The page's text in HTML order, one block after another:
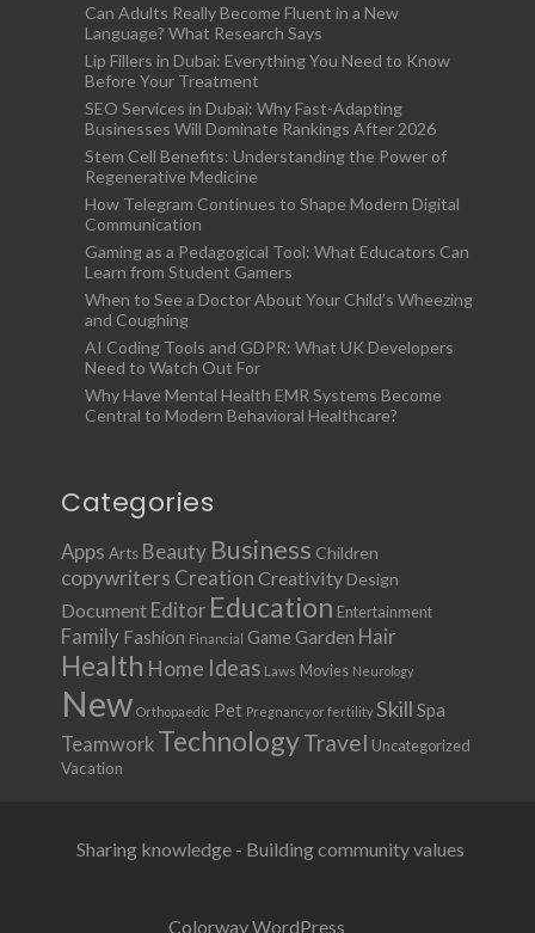
Can Adults Really Become Fluent in a New
Language? What Research Says
Lip Fillers in Dubai: Everything You Need to Know
Before Your Treatment
SEO Services in Dubai: Why Fast-Adapting
Businesses Will Dominate Rankings After 2026
Stem Cell Benefits: Understanding the Power of
Regenerative Medicine
How Telegram Continues to Shape Modern Digital
Communication
Gaming as a Pedagogical Tool: What Educators Can
Learn from Student Gamers
When to See a Doctor About Your Child’s Wheezing
and Coughing
AI Coding Tools and GDPR: What UK Developers
Need to Watch Out For
Why Have Mental Health EMR Systems Become
Central to Modern Behavioral Healthcare?
Categories
Apps Arts Beauty Business Children
copywriters Creation Creativity Design
Document Editor Education Entertainment
Family Fashion Financial Game Garden Hair
Health Home Ideas Laws Movies Neurology
New Orthopaedic Pet Pregnancy or fertility Skill Spa
Teamwork TechnologyTravel Uncategorized
Vacation
Sharing knowledge - Building community values
Colorway WordPress